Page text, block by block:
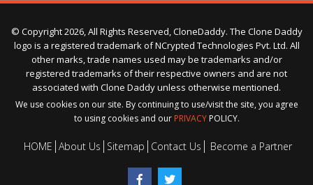
© Copyright 2026, All Rights Reserved, CloneDaddy. The Clone Daddy
logo is a registered trademark of NCrypted Technologies Pvt. Ltd. All
other marks, trade names used may be trademarks and/or
registered trademarks of their respective owners and are not
associated with Clone Daddy unless otherwise mentioned.
We use cookies on our site. By continuing to use/visit the site, you agree
to using cookies and our PRIVACYPOLICY.
HOME About Us Sitemap Contact Us Become a Partner